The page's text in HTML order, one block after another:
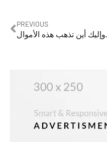
PREVIOUS
تذهب هذه الأموال